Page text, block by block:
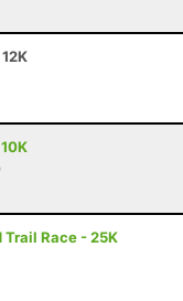
Trail Race - 25K